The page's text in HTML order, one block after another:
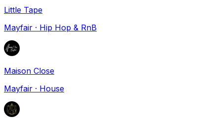
Little Tape
Mayfair · Hip Hop & RnB
Maison Close
Mayfair · House